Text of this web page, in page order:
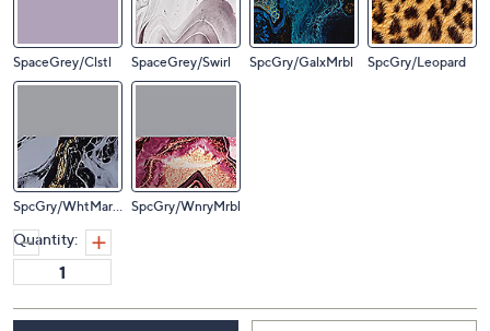
SpaceGrey/Clstl SpaceGrey/Swirl SpcGry/GalxMrbl SpcGry/Leopard
SpcGry/WhtMarbl SpcGry/WnryMrbl
Quantity: